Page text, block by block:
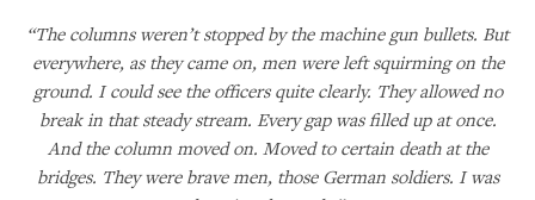
“The columns weren’t stopped by the machine gun bullets. But
everywhere, as they came on, men were left squirming on the
ground. I could see the officers quite clearly. They allowed no
break in that steady stream. Every gap was filled up at once.
And the column moved on. Moved to certain death at the
bridges. They were brave men, those German soldiers. I was